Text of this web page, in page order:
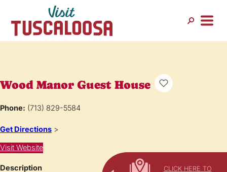
CLICK HERE TO
Wood Manor Guest House
Phone: (713) 829-5584
Get Directions >
Visit Website
Description